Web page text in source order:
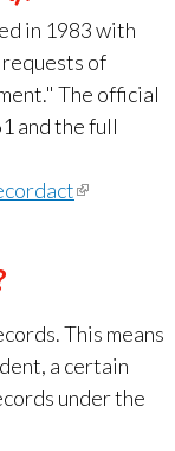
in 1983 with
of
The official
and the full
(link
This means
a certain
under the